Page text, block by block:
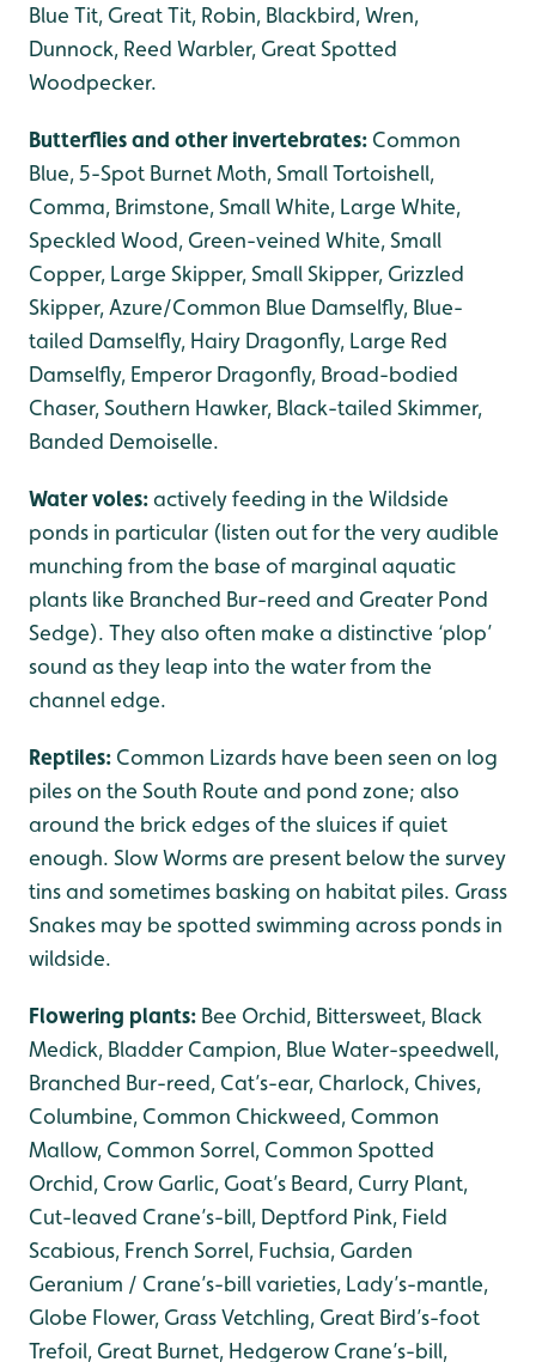
Blue Tit, Great Tit, Robin, Blackbird, Wren,
Dunnock, Reed Warbler, Great Spotted
Woodpecker.
Butterflies and other invertebrates: Common
Blue, 5-Spot Burnet Moth, Small Tortoishell,
Comma, Brimstone, Small White, Large White,
Speckled Wood, Green-veined White, Small
Copper, Large Skipper, Small Skipper, Grizzled
Skipper, Azure/Common Blue Damselfly, Blue-
tailed Damselfly, Hairy Dragonfly, Large Red
Damselfly, Emperor Dragonfly, Broad-bodied
Chaser, Southern Hawker, Black-tailed Skimmer,
Banded Demoiselle.
Water voles:actively feeding in the Wildside
ponds in particular (listen out for the very audible
munching from the base of marginal aquatic
plants like Branched Bur-reed and Greater Pond
Sedge). They also often make a distinctive ‘plop’
sound as they leap into the water from the
channel edge.
Reptiles: Common Lizards have been seen on log
piles on the South Route and pond zone; also
around the brick edges of the sluices if quiet
enough. Slow Worms are present below the survey
tins and sometimes basking on habitat piles. Grass
Snakes may be spotted swimming across ponds in
wildside.
Flowering plants: Bee Orchid, Bittersweet, Black
Medick, Bladder Campion, Blue Water-speedwell,
Branched Bur-reed, Cat’s-ear, Charlock, Chives,
Columbine, Common Chickweed, Common
Mallow, Common Sorrel, Common Spotted
Orchid, Crow Garlic, Goat’s Beard, Curry Plant,
Cut-leaved Crane’s-bill, Deptford Pink, Field
Scabious, French Sorrel, Fuchsia, Garden
Geranium / Crane’s-bill varieties, Lady’s-mantle,
Globe Flower, Grass Vetchling, Great Bird’s-foot
Trefoil, Great Burnet, Hedgerow Crane’s-bill,